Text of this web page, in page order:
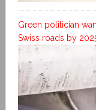
Green politician
Swiss roads by